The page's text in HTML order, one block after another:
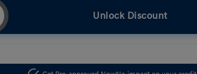
Unlock Discount